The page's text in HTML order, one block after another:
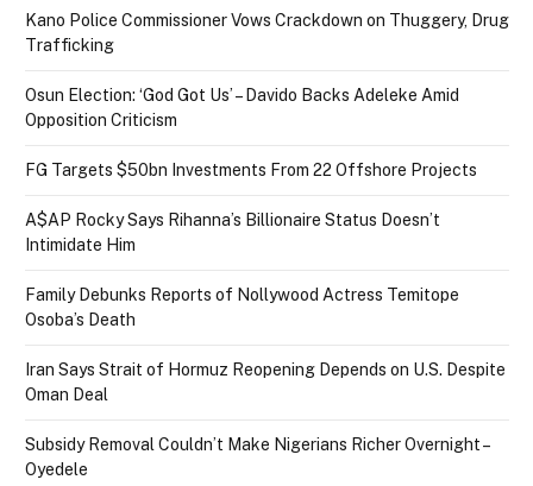
Kano Police Commissioner Vows Crackdown on Thuggery, Drug
Trafficking
Osun Election: ‘God Got Us’ – Davido Backs Adeleke Amid
Opposition Criticism
FG Targets $50bn Investments From 22 Offshore Projects
A$AP Rocky Says Rihanna’s Billionaire Status Doesn’t
Intimidate Him
Family Debunks Reports of Nollywood Actress Temitope
Osoba’s Death
Iran Says Strait of Hormuz Reopening Depends on U.S. Despite
Oman Deal
Subsidy Removal Couldn’t Make Nigerians Richer Overnight –
Oyedele